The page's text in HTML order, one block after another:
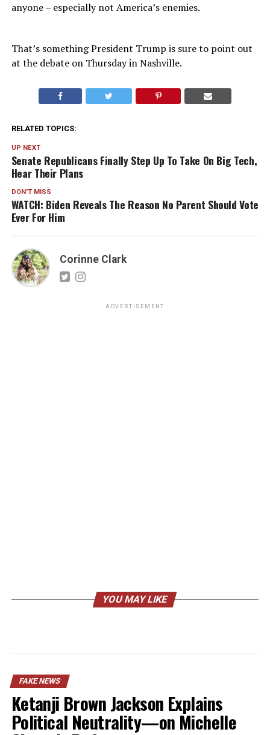
anyone – especially not America’s enemies.
That’s something President Trump is sure to point out
at the debate on Thursday in Nashville.
RELATED TOPICS:
UP NEXT
Senate Republicans Finally Step Up To Take On Big Tech,
Hear Their Plans
DON'T MISS
WATCH: Biden Reveals The Reason No Parent Should Vote
Ever For Him
Corinne Clark
ADVERTISEMENT
YOU MAY LIKE
FAKE NEWS
Ketanji Brown Jackson Explains
Political Neutrality—on Michelle